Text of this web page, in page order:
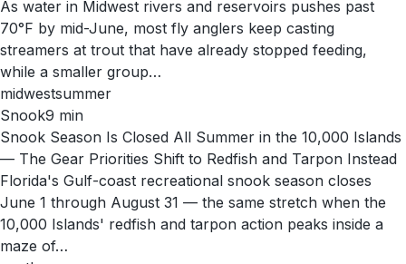
As water in Midwest rivers and reservoirs pushes past
70°F by mid-June, most fly anglers keep casting
streamers at trout that have already stopped feeding,
while a smaller group…
midwestsummer
Snook9 min
Snook Season Is Closed All Summer in the 10,000 Islands
— The Gear Priorities Shift to Redfish and Tarpon Instead
Florida's Gulf-coast recreational snook season closes
June 1 through August 31 — the same stretch when the
10,000 Islands' redfish and tarpon action peaks inside a
maze of…